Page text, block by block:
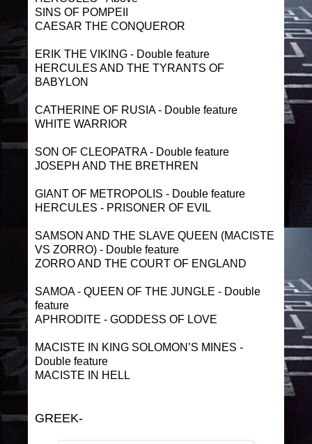
SINS OF POMPEII
CAESAR THE CONQUEROR
ERIK THE VIKING - Double feature
HERCULES AND THE TYRANTS OF
BABYLON
CATHERINE OF RUSIA - Double feature
WHITE WARRIOR
SON OF CLEOPATRA - Double feature
JOSEPH AND THE BRETHREN
GIANT OF METROPOLIS - Double feature
HERCULES - PRISONER OF EVIL
SAMSON AND THE SLAVE QUEEN (MACISTE
VS ZORRO) - Double feature
ZORRO AND THE COURT OF ENGLAND
SAMOA - QUEEN OF THE JUNGLE - Double
feature
APHRODITE - GODDESS OF LOVE
MACISTE IN KING SOLOMON’S MINES -
Double feature
MACISTE IN HELL
GREEK-